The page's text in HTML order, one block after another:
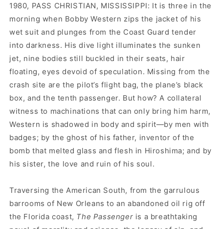
1980, PASS CHRISTIAN, MISSISSIPPI: It is three in the
morning when Bobby Western zips the jacket of his
wet suit and plunges from the Coast Guard tender
into darkness. His dive light illuminates the sunken
jet, nine bodies still buckled in their seats, hair
floating, eyes devoid of speculation. Missing from the
crash site are the pilot’s flight bag, the plane’s black
box, and the tenth passenger. But how? A collateral
witness to machinations that can only bring him harm,
Western is shadowed in body and spirit—by men with
badges; by the ghost of his father, inventor of the
bomb that melted glass and flesh in Hiroshima; and by
his sister, the love and ruin of his soul.
Traversing the American South, from the garrulous
barrooms of New Orleans to an abandoned oil rig off
the Florida coast, The Passenger is a breathtaking